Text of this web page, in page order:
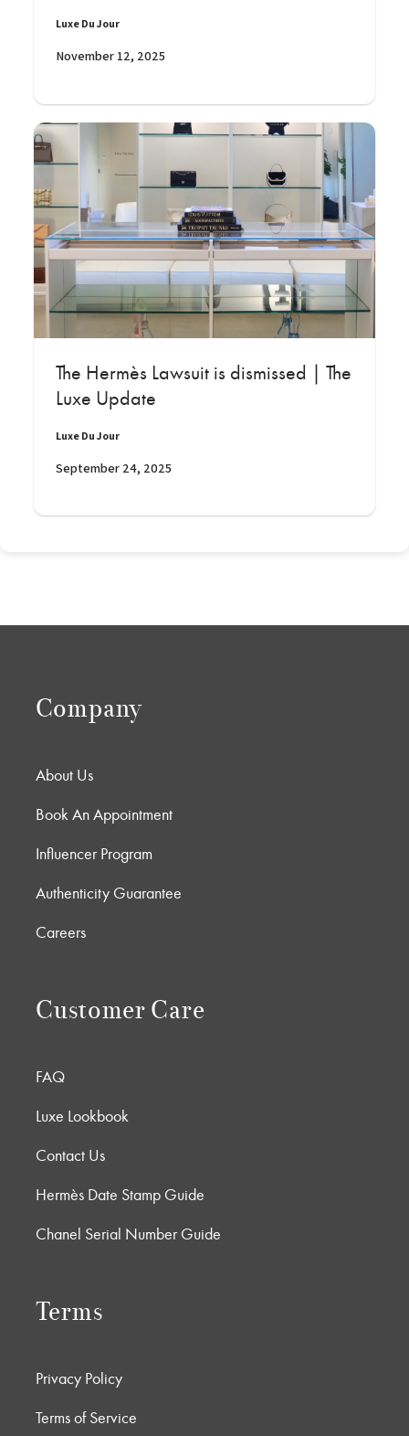
Luxe Du Jour
November 12, 2025
The Hermès Lawsuit is dismissed | The
Luxe Update
Luxe Du Jour
September 24, 2025
Company
About Us
Book An Appointment
Influencer Program
Authenticity Guarantee
Careers
Customer Care
FAQ
Luxe Lookbook
Contact Us
Hermès Date Stamp Guide
Chanel Serial Number Guide
Terms
Privacy Policy
Terms of Service